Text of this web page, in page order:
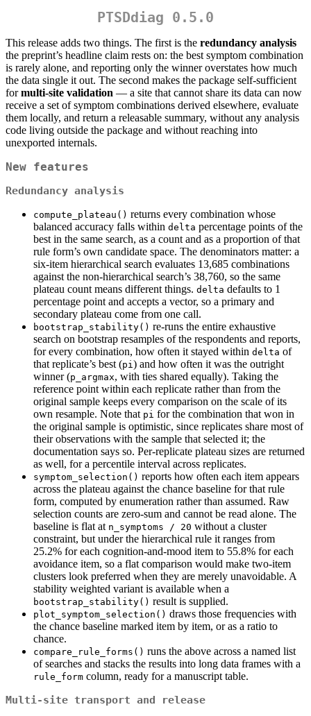
PTSDdiag 0.5.0
This release adds two things. The first is the redundancy analysis
the preprint’s headline claim rests on: the best symptom combination
is rarely alone, and reporting only the winner overstates how much
the data single it out. The second makes the package self-sufficient
formulti-site validation — a site that cannot share its data can now
receive a set of symptom combinations derived elsewhere, evaluate
them locally, and return a releasable summary, without any analysis
code living outside the package and without reaching into
unexported internals.
New features
Redundancy analysis
compute_plateau() returns every combination whose
balanced accuracy falls within delta percentage points of the
best in the same search, as a count and as a proportion of that
rule form’s own candidate space. The denominators matter: a
six-item hierarchical search evaluates 13,685 combinations
against the non-hierarchical search’s 38,760, so the same
plateau count means different things. delta defaults to 1
percentage point and accepts a vector, so a primary and
secondary plateau come from one call.
bootstrap_stability() re-runs the entire exhaustive
search on bootstrap resamples of the respondents and reports,
for every combination, how often it stayed within delta of
that replicate’s best (pi ) and how often it was the outright
winner (p_argmax, with ties shared equally). Taking the
reference point within each replicate rather than from the
original sample keeps every comparison on the scale of its
own resample. Note that pi for the combination that won in
the original sample is optimistic, since replicates share most of
their observations with the sample that selected it; the
documentation says so. Per-replicate plateau sizes are returned
as well, for a percentile interval across replicates.
symptom_selection() reports how often each item appears
across the plateau against the chance baseline for that rule
form, computed by enumeration rather than assumed. Raw
selection counts are zero-sum and cannot be read alone. The
baseline is flat at n_symptoms / 20 without a cluster
constraint, but under the hierarchical rule it ranges from
25.2% for each cognition-and-mood item to 55.8% for each
avoidance item, so a flat comparison would make two-item
clusters look preferred when they are merely unavoidable. A
stability weighted variant is available when a
bootstrap_stability() result is supplied.
plot_symptom_selection() draws those frequencies with
the chance baseline marked item by item, or as a ratio to
chance.
compare_rule_forms() runs the above across a named list
of searches and stacks the results into long data frames with a
rule_form column, ready for a manuscript table.
Multi-site transport and release